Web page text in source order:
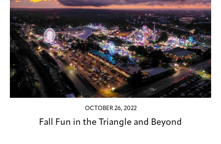
OCTOBER 26, 2022
Fall Fun in the Triangle and Beyond